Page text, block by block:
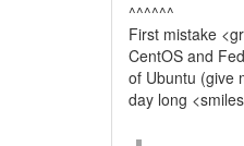
^^^^^^
First mistake
CentOS and
of Ubuntu (give
day long